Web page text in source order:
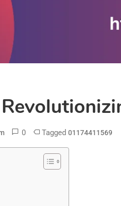
0 Tagged 01174411569